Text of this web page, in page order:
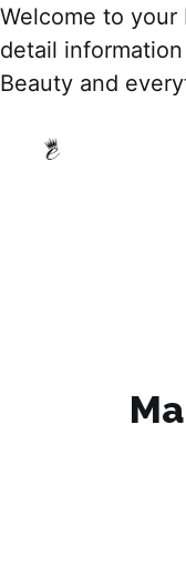
Welcome to
detail
Beauty and